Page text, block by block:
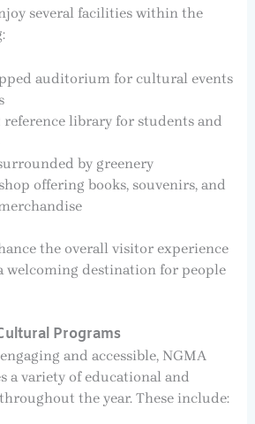
several facilities within the
auditorium for cultural events
library for students and
by greenery
offering books, souvenirs, and
the overall visitor experience
welcoming destination for people
Programs
and accessible, NGMA
a variety of educational and
the year. These include: